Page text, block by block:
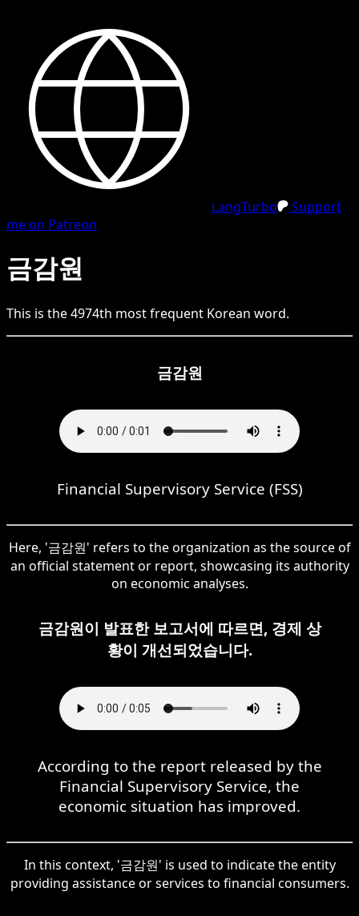
LangTurbo
Support
me on Patreon
금감원
This is the4974th most frequent Korean word.
금감원
Financial Supervisory Service (FSS)
Here, '금감원' refers to the organization as the source of
an official statement or report, showcasing its authority
on economic analyses.
금감원이 발표한 보고서에 따르면, 경제 상
황이 개선되었습니다.
According to the report released by the
Financial Supervisory Service, the
economic situation has improved.
In this context, '금감원' is used to indicate the entity
providing assistance or services to financial consumers.